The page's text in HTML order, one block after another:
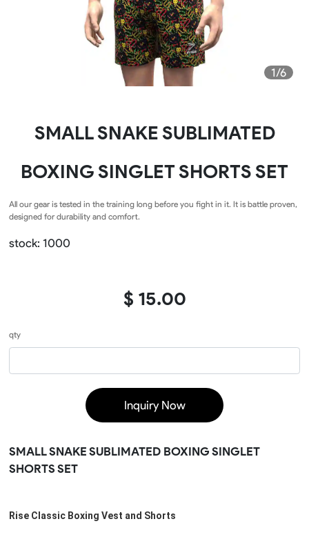
1/6
SMALL SNAKE SUBLIMATED
BOXING SINGLET SHORTS SET
All our gear is tested in the training long before you fight in it. It is battle proven,
designed for durability and comfort.
stock: 1000
$ 15.00
qty
Inquiry Now
SMALL SNAKE SUBLIMATED BOXING SINGLET
SHORTS SET
Rise Classic Boxing Vest and Shorts